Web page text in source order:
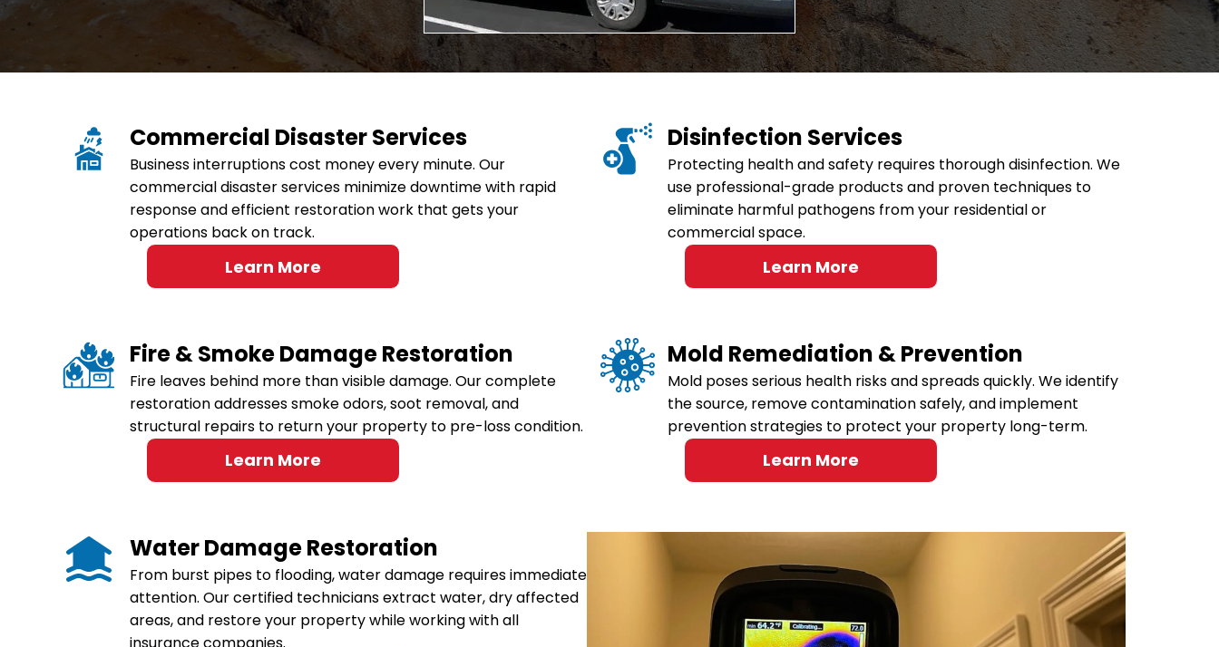
Commercial Mold Remediation & Prevention
Commercial Storm Damage & Flood Recovery
Nursing Home Disinfection
Office Disinfection
Commercial Disaster Services
Business interruptions cost money every minute. Our
commercial disaster services minimize downtime with rapid
response and efficient restoration work that gets your
operations back on track.
Learn More
Disinfection Services
Protecting health and safety requires thorough disinfection. We
use professional-grade products and proven techniques to
eliminate harmful pathogens from your residential or
commercial space.
Learn More
Fire & Smoke Damage Restoration
Fire leaves behind more than visible damage. Our complete
restoration addresses smoke odors, soot removal, and
structural repairs to return your property to pre-loss condition.
Learn More
Mold Remediation & Prevention
Mold poses serious health risks and spreads quickly. We identify
the source, remove contamination safely, and implement
prevention strategies to protect your property long-term.
Learn More
Water Damage Restoration
From burst pipes to flooding, water damage requires immediate
attention. Our certified technicians extract water, dry affected
areas, and restore your property while working with all
insurance companies.